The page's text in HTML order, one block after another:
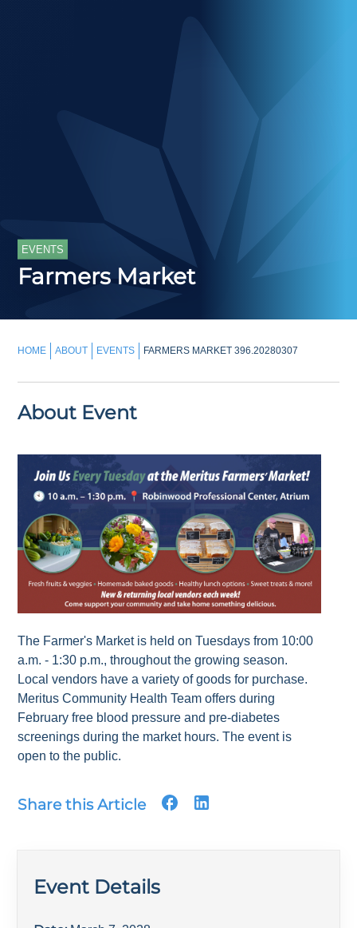
EVENTS
Farmers Market
HOME ABOUT EVENTS FARMERS MARKET 396.20280307
About Event
The Farmer's Market is held on Tuesdays from 10:00
a.m. - 1:30 p.m., throughout the growing season.
Local vendors have a variety of goods for purchase.
Meritus Community Health Team offers during
February free blood pressure and pre-diabetes
screenings during the market hours. The event is
open to the public.
Share this Article
Event Details